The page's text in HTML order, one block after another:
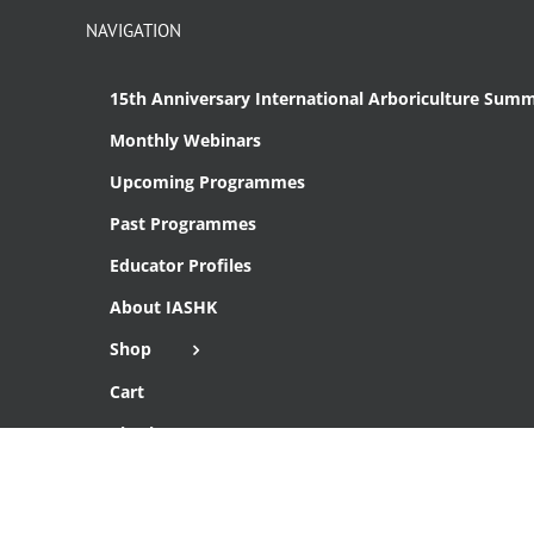
NAVIGATION
15th Anniversary International Arboriculture
Monthly Webinars
Upcoming Programmes
Past Programmes
Educator Profiles
About IASHK
Shop
Cart
Checkout